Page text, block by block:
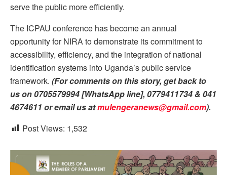
serve the public more efficiently.
The ICPAU conference has become an annual
opportunity for NIRA to demonstrate its commitment to
accessibility, efficiency, and the integration of national
identification systems into Uganda’s public service
framework. (For comments on this story, get back to
us on 0705579994 [WhatsApp line], 0779411734 & 041
4674611 or email us atmulengeranews@gmail.com).
Post Views: 1,532